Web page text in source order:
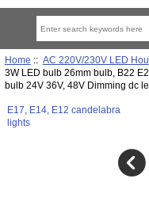
Home :: AC 220V/230V LED
3W LED bulb 26mm bulb, B22
bulb 24V 36V, 48V Dimming dc
E17, E14, E12 candelabra
lights